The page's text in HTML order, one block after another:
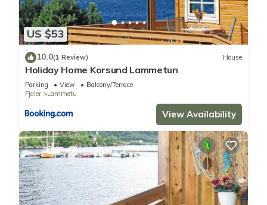
US $53
10.0(1 Review) House
Holiday Home Korsund Lammetun
Parking View
Balcony/Terrace
Fjaler
Lammetu
View Availability